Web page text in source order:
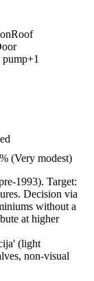
Roof
pump+1
(Very modest)
1993). Target:
Decision via
without a
at higher
(light
non-visual